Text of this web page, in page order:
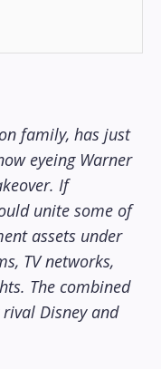
family, has just
eyeing Warner
If
unite some of
assets under
TV networks,
The combined
Disney and